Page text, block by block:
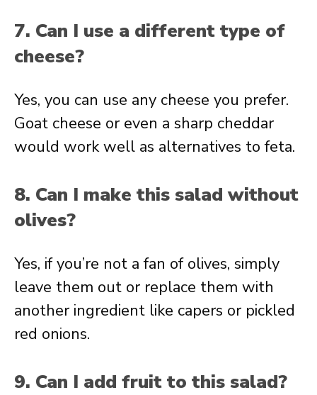
7. Can I use a different type of
cheese?
Yes, you can use any cheese you prefer.
Goat cheese or even a sharp cheddar
would work well as alternatives to feta.
8. Can I make this salad without
olives?
Yes, if you’re not a fan of olives, simply
leave them out or replace them with
another ingredient like capers or pickled
red onions.
9. Can I add fruit to this salad?